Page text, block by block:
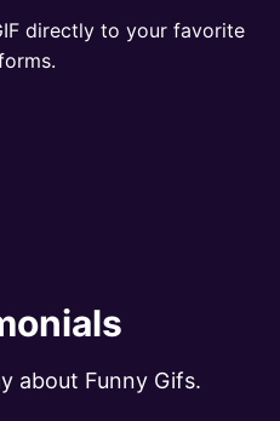
directly to your favorite
about Funny Gifs.